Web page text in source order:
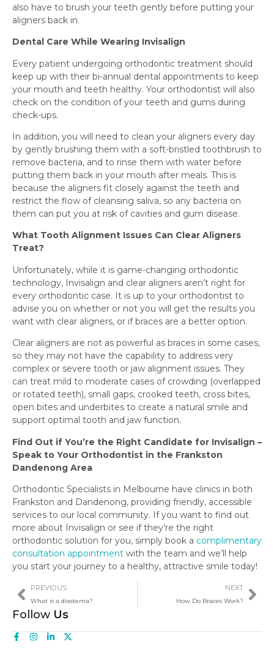
also have to brush your teeth gently before putting your
aligners back in.
Dental Care While Wearing Invisalign
Every patient undergoing orthodontic treatment should
keep up with their bi-annual dental appointments to keep
your mouth and teeth healthy. Your orthodontist will also
check on the condition of your teeth and gums during
check-ups.
In addition, you will need to clean your aligners every day
by gently brushing them with a soft-bristled toothbrush to
remove bacteria, and to rinse them with water before
putting them back in your mouth after meals. This is
because the aligners fit closely against the teeth and
restrict the flow of cleansing saliva, so any bacteria on
them can put you at risk of cavities and gum disease.
What Tooth Alignment Issues Can Clear Aligners
Treat?
Unfortunately, while it is game-changing orthodontic
technology, Invisalign and clear aligners aren’t right for
every orthodontic case. It is up to your orthodontist to
advise you on whether or not you will get the results you
want with clear aligners, or if braces are a better option.
Clear aligners are not as powerful as braces in some cases,
so they may not have the capability to address very
complex or severe tooth or jaw alignment issues. They
can treat mild to moderate cases of crowding (overlapped
or rotated teeth), small gaps, crooked teeth, cross bites,
open bites and underbites to create a natural smile and
support optimal tooth and jaw function.
Find Out if You’re the Right Candidate for Invisalign –
Speak to Your Orthodontist in the Frankston
Dandenong Area
Orthodontic Specialists in Melbourne have clinics in both
Frankston and Dandenong, providing friendly, accessible
services to our local community. If you want to find out
more about Invisalign or see if they’re the right
orthodontic solution for you, simply book a complimentary
consultation appointment with the team and we’ll help
you start your journey to a healthy, attractive smile today!
PREVIOUS
What is a diastema?
NEXT
How Do Braces Work?
Follow Us